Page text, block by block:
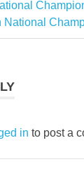
National
in to post a